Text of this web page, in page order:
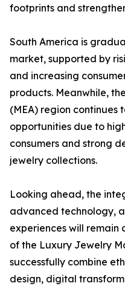
footprints and
South America is
market, supported by
and increasing
products. Meanwhile,
(MEA) region continues
opportunities due to
consumers and strong
jewelry collections.
Looking ahead, the
advanced technology,
experiences will
of the Luxury Jewelry
successfully combine
design, digital